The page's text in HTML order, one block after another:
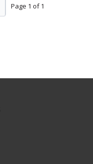
Page 1 of 1